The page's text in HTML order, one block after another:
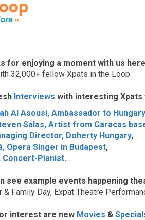
for enjoying a moment with us here
32,000+ fellow Xpats in the Loop.
Interviews with interesting Xpats
Al Asousi, Ambassador to
Salas, Artist from Caracas
Director, Doherty Hungary,
Opera Singer in Budapest,
Concert-Pianist.
see example events happening
& Family Day, Expat Theatre
interest are new Movies &